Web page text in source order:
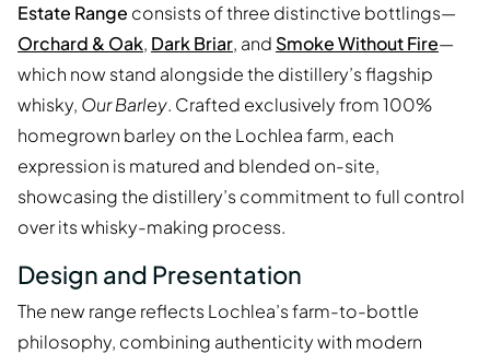
Estate Range consists of three distinctive bottlings—
Orchard & Oak, Dark Briar, and Smoke Without Fire—
which now stand alongside the distillery’s flagship
whisky, Our Barley. Crafted exclusively from 100%
homegrown barley on the Lochlea farm, each
expression is matured and blended on-site,
showcasing the distillery’s commitment to full control
over its whisky-making process.
Design and Presentation
The new range reflects Lochlea’s farm-to-bottle
philosophy, combining authenticity with modern